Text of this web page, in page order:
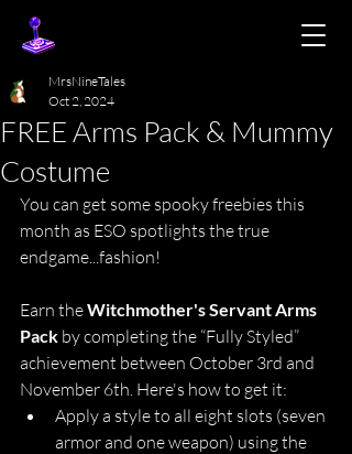
FREE Arms Pack & Mummy
Costume
MrsNineTales
Oct 2, 2024
You can get some spooky freebies this
month as ESO spotlights the true
endgame...fashion!
Earn the Witchmother's Servant Arms
Pack by completing the “Fully Styled”
achievement between October 3rd and
November 6th. Here's how to get it:
Apply a style to all eight slots (seven
armor and one weapon) using the